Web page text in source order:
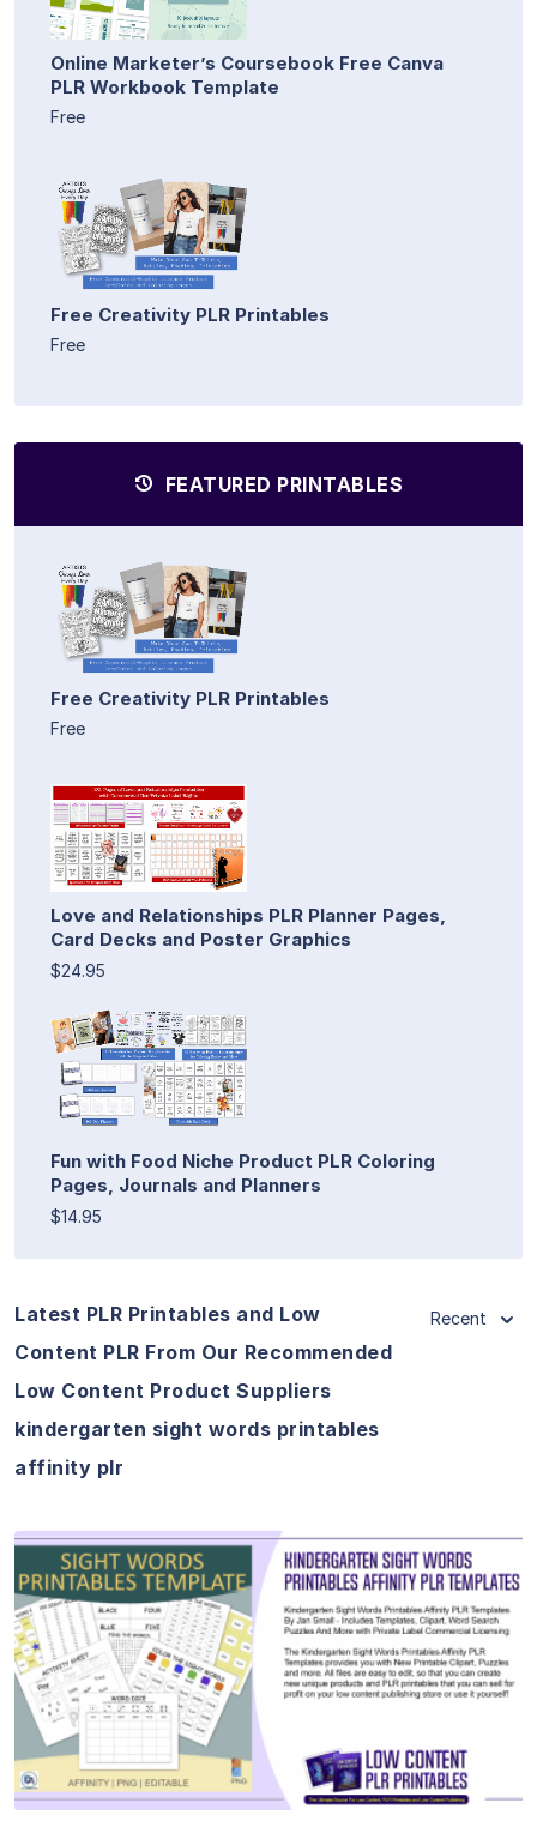
Online Marketer’s Coursebook Free Canva
PLR Workbook Template
Free
Free Creativity PLR Printables
Free
FEATURED PRINTABLES
Free Creativity PLR Printables
Free
Love and Relationships PLR Planner Pages,
Card Decks and Poster Graphics
$24.95
Fun with Food Niche Product PLR Coloring
Pages, Journals and Planners
$14.95
Latest PLR Printables and Low
Content PLR From Our Recommended
Low Content Product Suppliers
kindergarten sight words printables
affinity plr
Recent
View Details
Visit Supplier